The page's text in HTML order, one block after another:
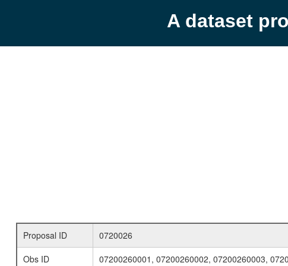
A dataset
Proposal ID
0720026
Obs ID
07200260001, 07200260002, 07200260003,